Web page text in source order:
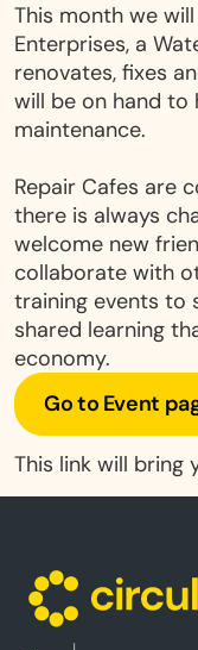
This month we
Enterprises, a
renovates, fixes
will be on hand to
maintenance.
Repair Cafes are
there is always
welcome new
collaborate with
training events to
shared learning
economy.
Go to Event
This link will bring